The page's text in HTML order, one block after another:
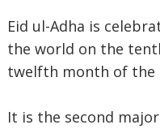
Eid ul-Adha is
the world on the
twelfth month of the
It is the second